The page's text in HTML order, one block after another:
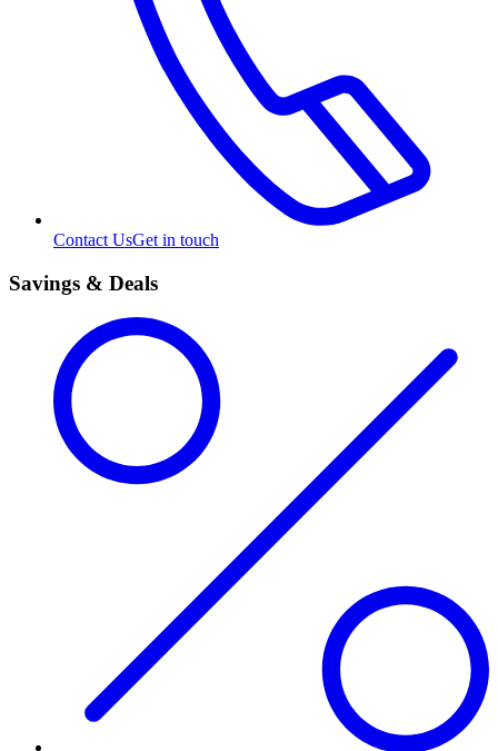
Contact UsGet in touch
Savings & Deals